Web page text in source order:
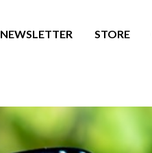
NEWSLETTER STORE